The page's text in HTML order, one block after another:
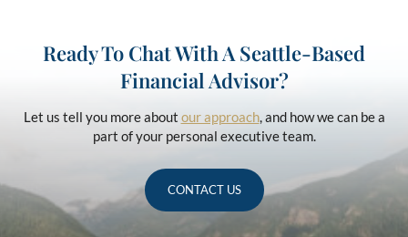
Ready To Chat With A Seattle-Based
Financial Advisor?
Let us tell you more about our approach, and how we can be a
part of your personal executive team.
CONTACT US